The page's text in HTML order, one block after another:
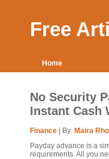
Free
Home
No Security
Instant Cash
Finance | By: Maira
Payday advance is a
requirements. All you